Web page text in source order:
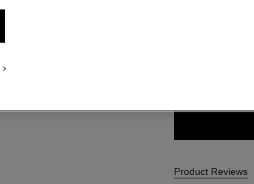
Product Reviews